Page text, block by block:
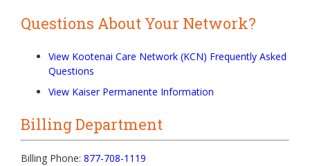
Questions About Your Network?
View Kootenai Care Network (KCN) Frequently Asked
Questions
View Kaiser Permanente Information
Billing Department
Billing Phone: 877-708-1119